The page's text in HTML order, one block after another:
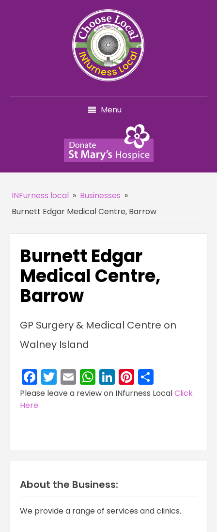
Menu
INFurness local » Businesses »
Burnett Edgar Medical Centre, Barrow
Burnett Edgar
Medical Centre,
Barrow
GP Surgery & Medical Centre on
Walney Island
Facebook
Twitter
EmailWhatsApp
LinkedIn
Pinterest
Please leave a review on INfurness LocalClick
Here
About the Business:
We provide a range of services and clinics.